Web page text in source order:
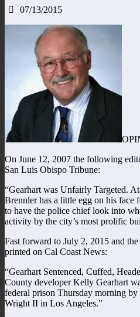
07/13/2015
On June 12, 2007 the following
San Luis Obispo Tribune:
“Gearhart was Unfairly Targeted.
Brennler has a little egg on his face
to have the police chief look into
activity by the city’s most prolific
Fast forward to July 2, 2015 and
printed on Cal Coast News:
“Gearhart Sentenced, Cuffed,
County developer Kelly Gearhart
federal prison Thursday morning
Wright II in Los Angeles.”